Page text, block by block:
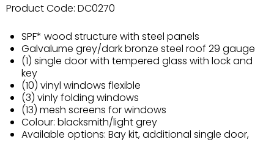
Product Code: DC0270
SPF* wood structure with steel panels
Galvalume grey/dark bronze steel roof 29 gauge
(1) single door with tempered glass with lock and
key
(10) vinyl windows flexible
(3) vinly folding windows
(13) mesh screens for windows
Colour: blacksmith/light grey
Available options: Bay kit, additional single door,